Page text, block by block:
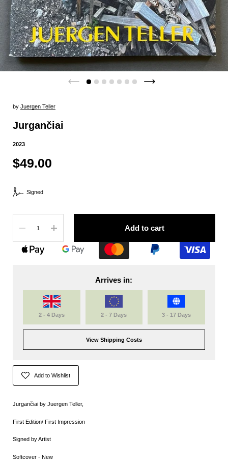
by Juergen Teller
Jurgančiai
2023
$49.00
Signed
Add to cart
Arrives in:
2 - 4 Days 2 - 7 Days 3 - 17 Days
View Shipping Costs
Add to Wishlist
Jurgančiai by Juergen Teller,
First Edition/ First Impression
Signed by Artist
Softcover - New